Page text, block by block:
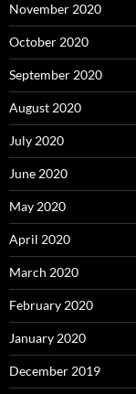
November 2020
October 2020
September 2020
August 2020
July 2020
June 2020
May 2020
April 2020
March 2020
February 2020
January 2020
December 2019